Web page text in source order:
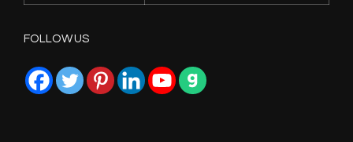
FOLLOW US